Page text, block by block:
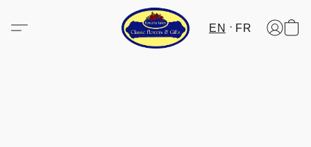
EN FR